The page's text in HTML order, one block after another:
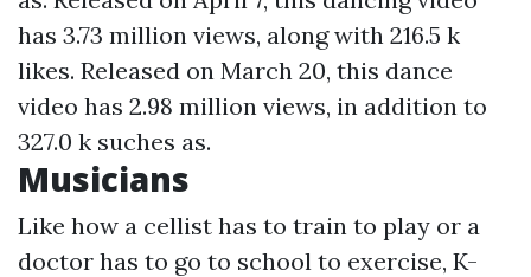
has 3.73 million views, along with 216.5 k
likes. Released on March 20, this dance
video has 2.98 million views, in addition to
327.0 k suches as.
Musicians
Like how a cellist has to train to play or a
doctor has to go to school to exercise, K-